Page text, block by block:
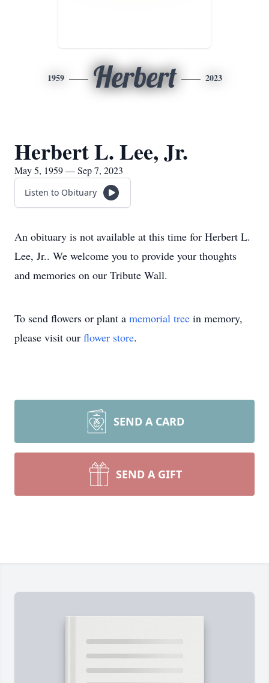
1959 Herbert 2023
Herbert L. Lee, Jr.
May 5, 1959 — Sep 7, 2023
Listen to Obituary
An obituary is not available at this time for Herbert L.
Lee, Jr.. We welcome you to provide your thoughts
and memories on our Tribute Wall.
To send flowers or plant a memorial tree in memory,
please visit our flower store.
SEND A CARD
SEND A GIFT